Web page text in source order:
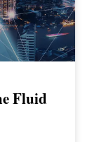
Fluid